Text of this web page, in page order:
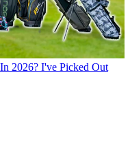
2026? I've Picked Out